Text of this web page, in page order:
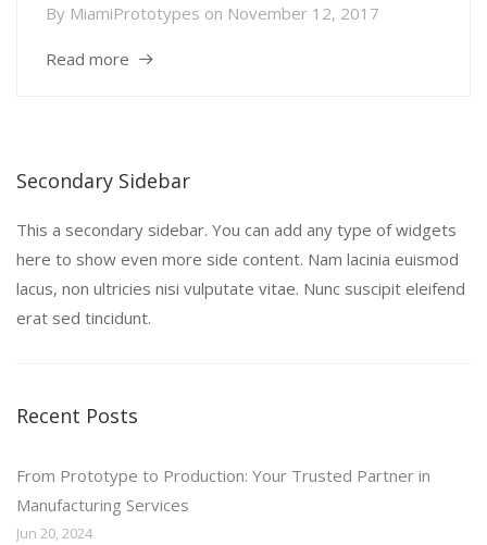
By MiamiPrototypes on November 12, 2017
Read more
Secondary Sidebar
This a secondary sidebar. You can add any type of widgets
here to show even more side content. Nam lacinia euismod
lacus, non ultricies nisi vulputate vitae. Nunc suscipit eleifend
erat sed tincidunt.
Recent Posts
From Prototype to Production: Your Trusted Partner in
Manufacturing Services
Jun 20, 2024